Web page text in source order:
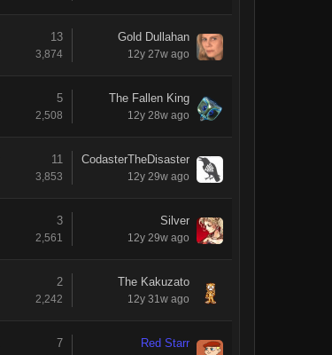
13
3,874
Gold Dullahan
12y 27w ago
5
2,508
The Fallen King
12y 28w ago
11
3,853
CodasterTheDisaster
12y 29w ago
3
2,561
Silver
12y 29w ago
2
2,242
The Kakuzato
12y 31w ago
7 Red Starr